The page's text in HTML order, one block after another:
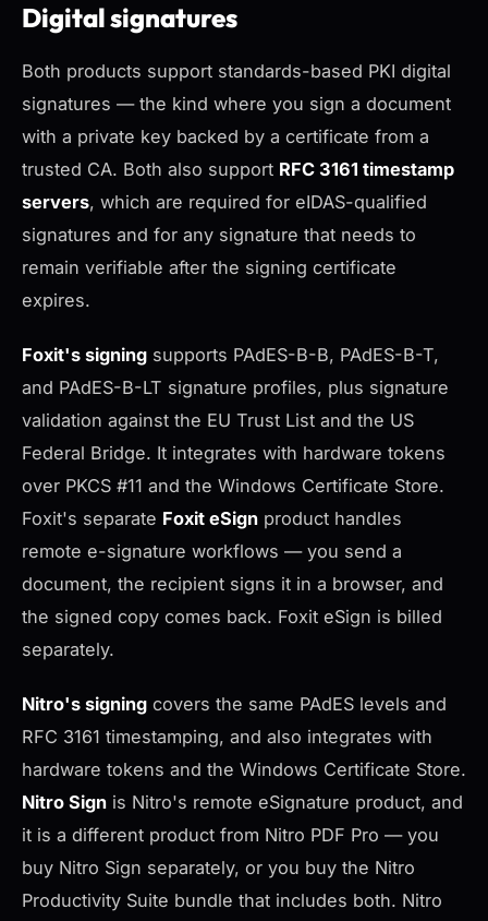
Digital signatures
Both products support standards-based PKI digital
signatures — the kind where you sign a document
with a private key backed by a certificate from a
trusted CA. Both also support RFC 3161 timestamp
servers, which are required for eIDAS-qualified
signatures and for any signature that needs to
remain verifiable after the signing certificate
expires.
Foxit's signing supports PAdES-B-B, PAdES-B-T,
and PAdES-B-LT signature profiles, plus signature
validation against the EU Trust List and the US
Federal Bridge. It integrates with hardware tokens
over PKCS #11 and the Windows Certificate Store.
Foxit's separate Foxit eSign product handles
remote e-signature workflows — you send a
document, the recipient signs it in a browser, and
the signed copy comes back. Foxit eSign is billed
separately.
Nitro's signing covers the same PAdES levels and
RFC 3161 timestamping, and also integrates with
hardware tokens and the Windows Certificate Store.
Nitro Sign is Nitro's remote eSignature product, and
it is a different product from Nitro PDF Pro — you
buy Nitro Sign separately, or you buy the Nitro
Productivity Suite bundle that includes both. Nitro